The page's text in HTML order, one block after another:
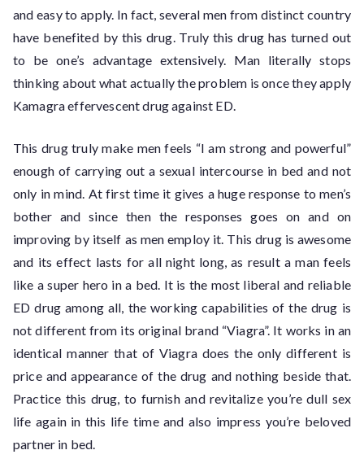
and easy to apply. In fact, several men from distinct country
have benefited by this drug. Truly this drug has turned out
to be one’s advantage extensively. Man literally stops
thinking about what actually the problem is once they apply
Kamagra effervescent drug against ED.
This drug truly make men feels “I am strong and powerful”
enough of carrying out a sexual intercourse in bed and not
only in mind. At first time it gives a huge response to men’s
bother and since then the responses goes on and on
improving by itself as men employ it. This drug is awesome
and its effect lasts for all night long, as result a man feels
like a super hero in a bed. It is the most liberal and reliable
ED drug among all, the working capabilities of the drug is
not different from its original brand “Viagra”. It works in an
identical manner that of Viagra does the only different is
price and appearance of the drug and nothing beside that.
Practice this drug, to furnish and revitalize you’re dull sex
life again in this life time and also impress you’re beloved
partner in bed.